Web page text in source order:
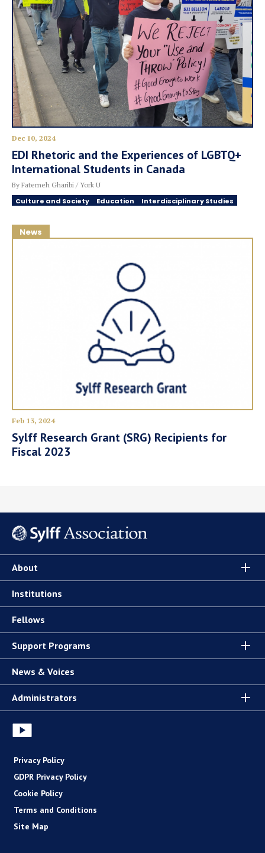
Dec 10, 2024
EDI Rhetoric and the Experiences of LGBTQ+
International Students in Canada
By Fatemeh Gharibi / York U
Culture and Society Education Interdisciplinary Studies
News
Feb 13, 2024
Sylff Research Grant (SRG) Recipients for
Fiscal 2023
About
Institutions
Fellows
Support Programs
News & Voices
Administrators
Privacy Policy
GDPR Privacy Policy
Cookie Policy
Terms and Conditions
Site Map